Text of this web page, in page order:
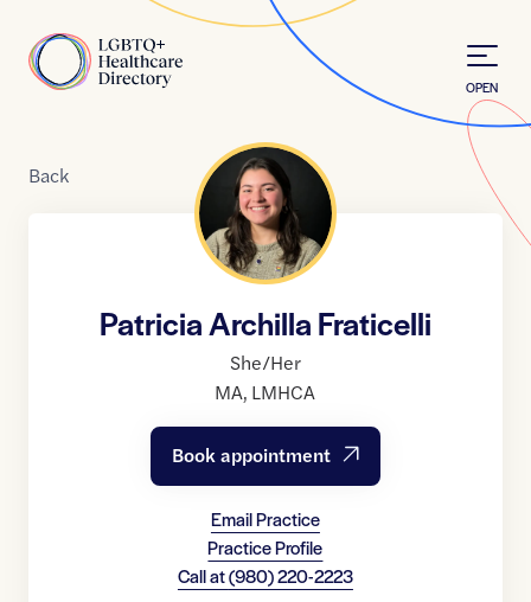
Home
OPEN
Back
Patricia Archilla Fraticelli
She/Her
MA, LMHCA
Book appointment
Email Practice
Practice Profile
Call at(980) 220-2223